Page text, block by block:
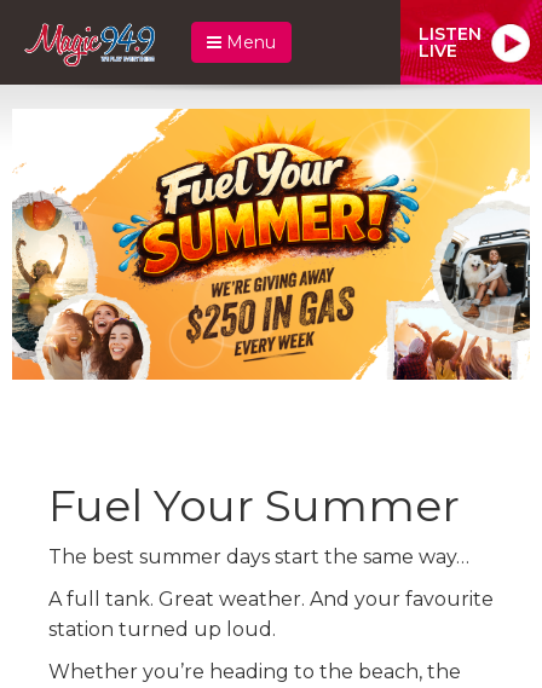
Menu LISTEN
LIVE
Fuel Your Summer
The best summer days start the same way…
A full tank. Great weather. And your favourite
station turned up loud.
Whether you’re heading to the beach, the